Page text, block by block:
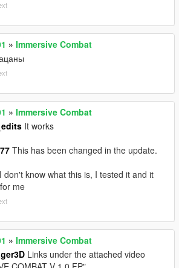
» Immersive Combat
» Immersive Combat
It works
This has been changed in the update.
I don't know what this is, I tested it and it
me
» Immersive Combat
Links under the attached video